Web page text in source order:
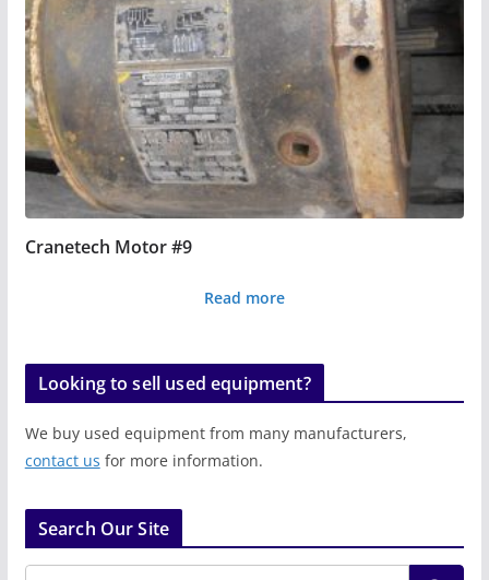
Cranetech Motor #9
Read more
Looking to sell used equipment?
We buy used equipment from many manufacturers,
contact us for more information.
Search Our Site